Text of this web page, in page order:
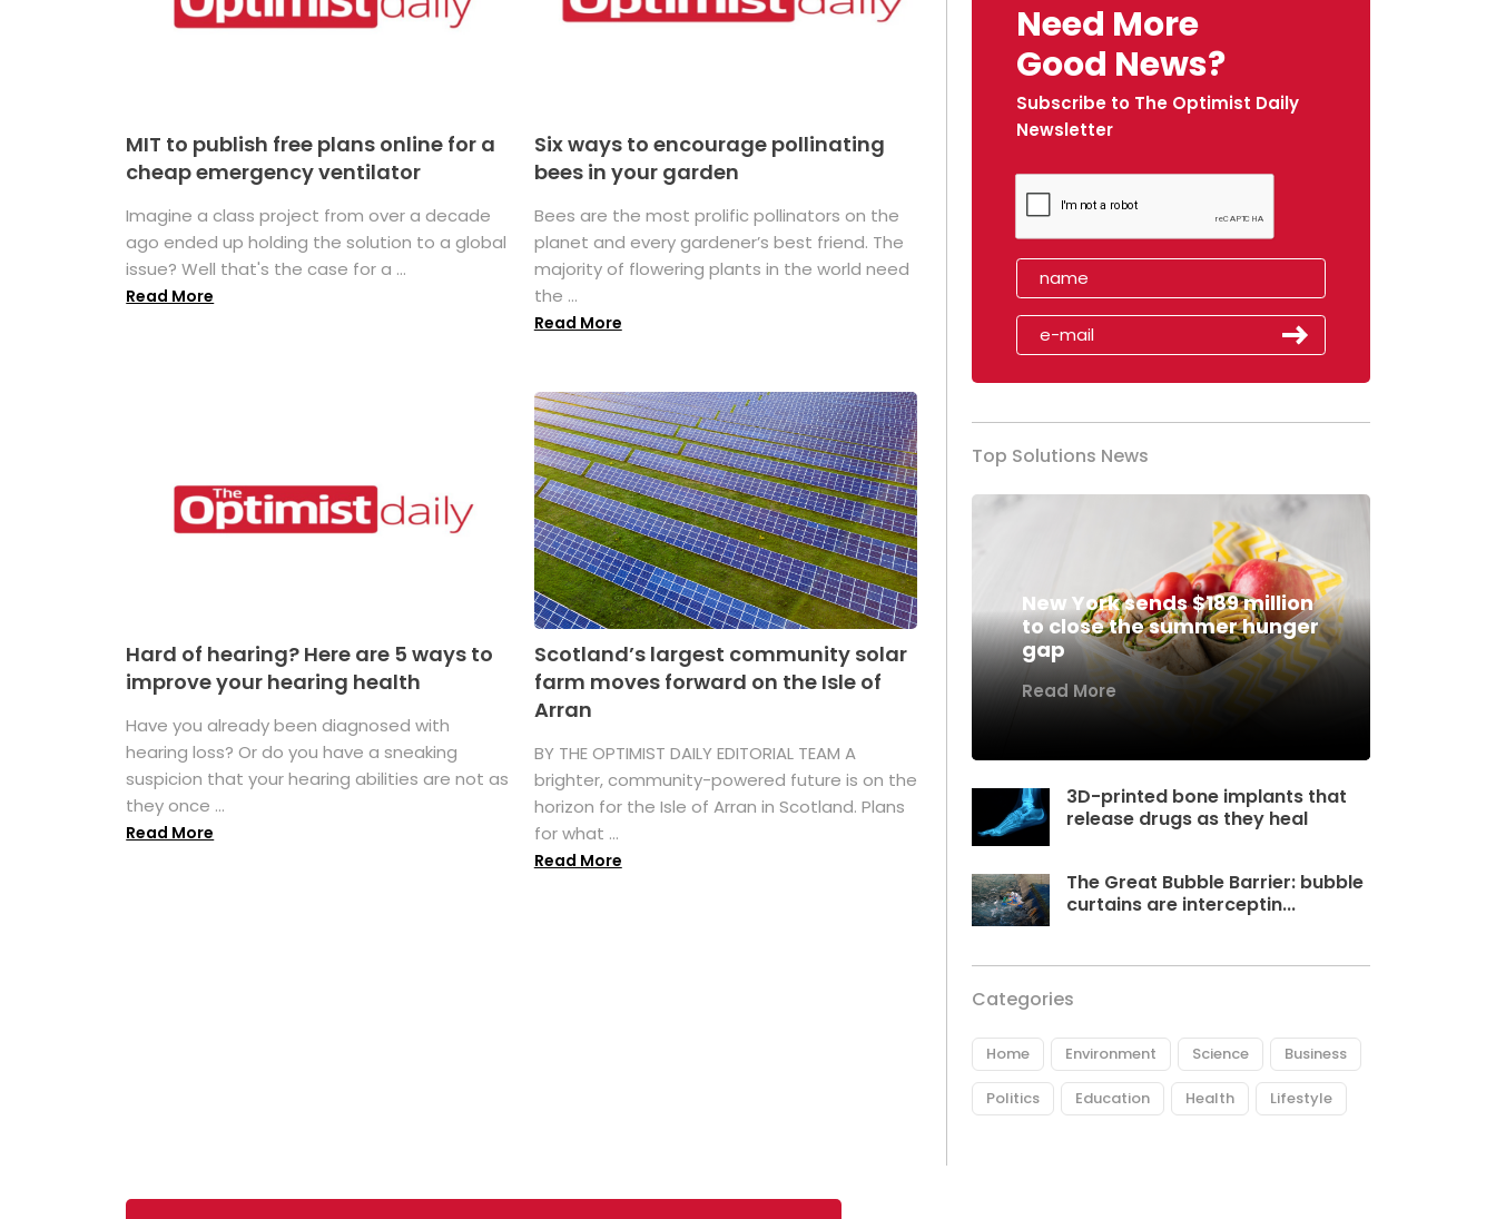
MIT to publish free plans online for a
cheap emergency ventilator
Imagine a class project from over a decade
ago ended up holding the solution to a global
issue? Well that's the case for a ...
Read More
Six ways to encourage pollinating
bees in your garden
Bees are the most prolific pollinators on the
planet and every gardener’s best friend. The
majority of flowering plants in the world need
the ...
Read More
Hard of hearing? Here are 5 ways to
improve your hearing health
Have you already been diagnosed with
hearing loss? Or do you have a sneaking
suspicion that your hearing abilities are not as
they once ...
Read More
Scotland’s largest community solar
farm moves forward on the Isle of
Arran
BY THE OPTIMIST DAILY EDITORIAL TEAM A
brighter, community-powered future is on the
horizon for the Isle of Arran in Scotland. Plans
for what ...
Read More
Need More
Good News?
Subscribe to The Optimist Daily
Newsletter
Top Solutions News
New York sends $189 million
to close the summer hunger
gap
Read More
3D-printed bone implants that
release drugs as they heal
The Great Bubble Barrier: bubble
curtains are interceptin...
Categories
Home Environment Science Business
Politics Education Health Lifestyle